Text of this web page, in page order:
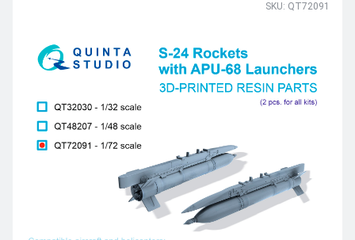
SKU: QT72091